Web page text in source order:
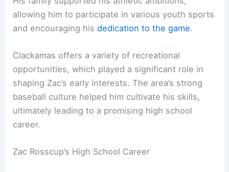
allowing him to participate in various youth sports
and encouraging hisdedication to the game.
Clackamas offers a variety of recreational
opportunities, which played a significant role in
shaping Zac’s early interests. The area’s strong
baseball culture helped him cultivate his skills,
ultimately leading to a promising high school
career.
Zac Rosscup’s High School Career